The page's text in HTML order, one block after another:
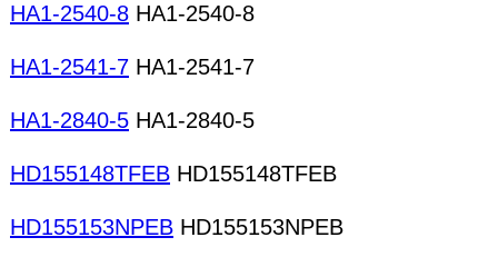
HA1-2540-8 HA1-2540-8
HA1-2541-7 HA1-2541-7
HA1-2840-5 HA1-2840-5
HD155148TFEB HD155148TFEB
HD155153NPEB HD155153NPEB